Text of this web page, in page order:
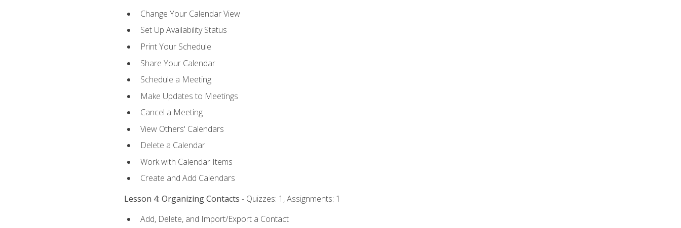
Change Your Calendar View
Set Up Availability Status
Print Your Schedule
Share Your Calendar
Schedule a Meeting
Make Updates to Meetings
Cancel a Meeting
View Others' Calendars
Delete a Calendar
Work with Calendar Items
Create and Add Calendars
Lesson 4: Organizing Contacts - Quizzes: 1, Assignments: 1
Add, Delete, and Import/Export a Contact